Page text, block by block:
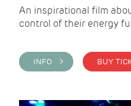
An inspirational film
control of their energy
INFO >